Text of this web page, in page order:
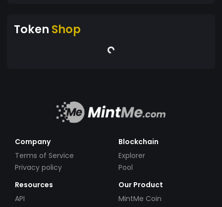
Token Shop
Company
Terms of Service
Privacy policy
Blockchain
Explorer
Pool
Resources
API
Our Product
MintMe Coin